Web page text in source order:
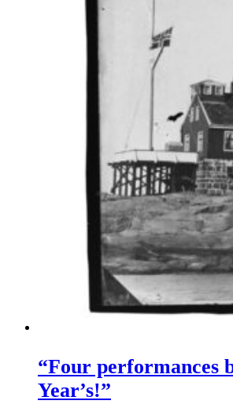
“Four performances
Year’s!”